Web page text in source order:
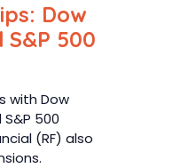
Dow
500
with Dow
500
(RF) also